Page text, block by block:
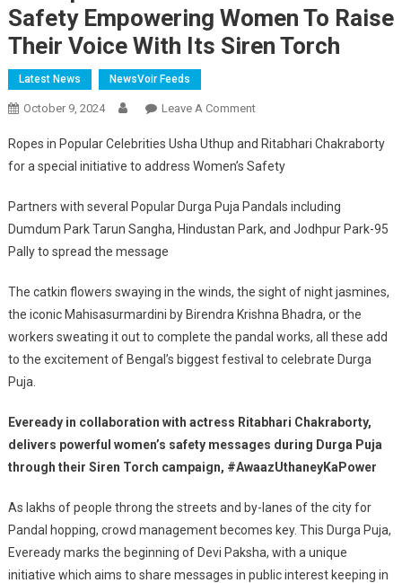
Safety Empowering Women To Raise
Their Voice With Its Siren Torch
Latest News NewsVoir Feeds
October 9, 2024 Leave A CommentOn
Durga
Puja,
Brings
In
Initiative
For
Women’s
Safety
To
Raise
Their
With
Torch
Ropes in Popular Celebrities Usha Uthup and Ritabhari Chakraborty
for a special initiative to address Women’s Safety
Partners with several Popular Durga Puja Pandals including
Dumdum Park Tarun Sangha, Hindustan Park, and Jodhpur Park-95
Pally to spread the message
The catkin flowers swaying in the winds, the sight of night jasmines,
the iconic Mahisasurmardini by Birendra Krishna Bhadra, or the
workers sweating it out to complete the pandal works, all these add
to the excitement of Bengal’s biggest festival to celebrate Durga
Puja.
Eveready in collaboration with actress Ritabhari Chakraborty,
delivers powerful women’s safety messages during Durga Puja
through their Siren Torch campaign, #AwaazUthaneyKaPower
As lakhs of people throng the streets and by-lanes of the city for
Pandal hopping, crowd management becomes key. This Durga Puja,
Eveready marks the beginning of Devi Paksha, with a unique
initiative which aims to share messages in public interest keeping in